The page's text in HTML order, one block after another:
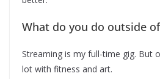
What do you do outside
Streaming is my full-time gig. But
lot with fitness and art.